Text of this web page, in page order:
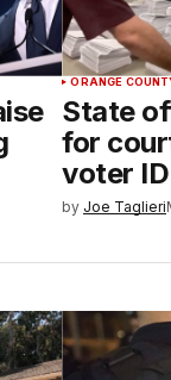
ORANGE
State
for
voter
by Joe Taglieri